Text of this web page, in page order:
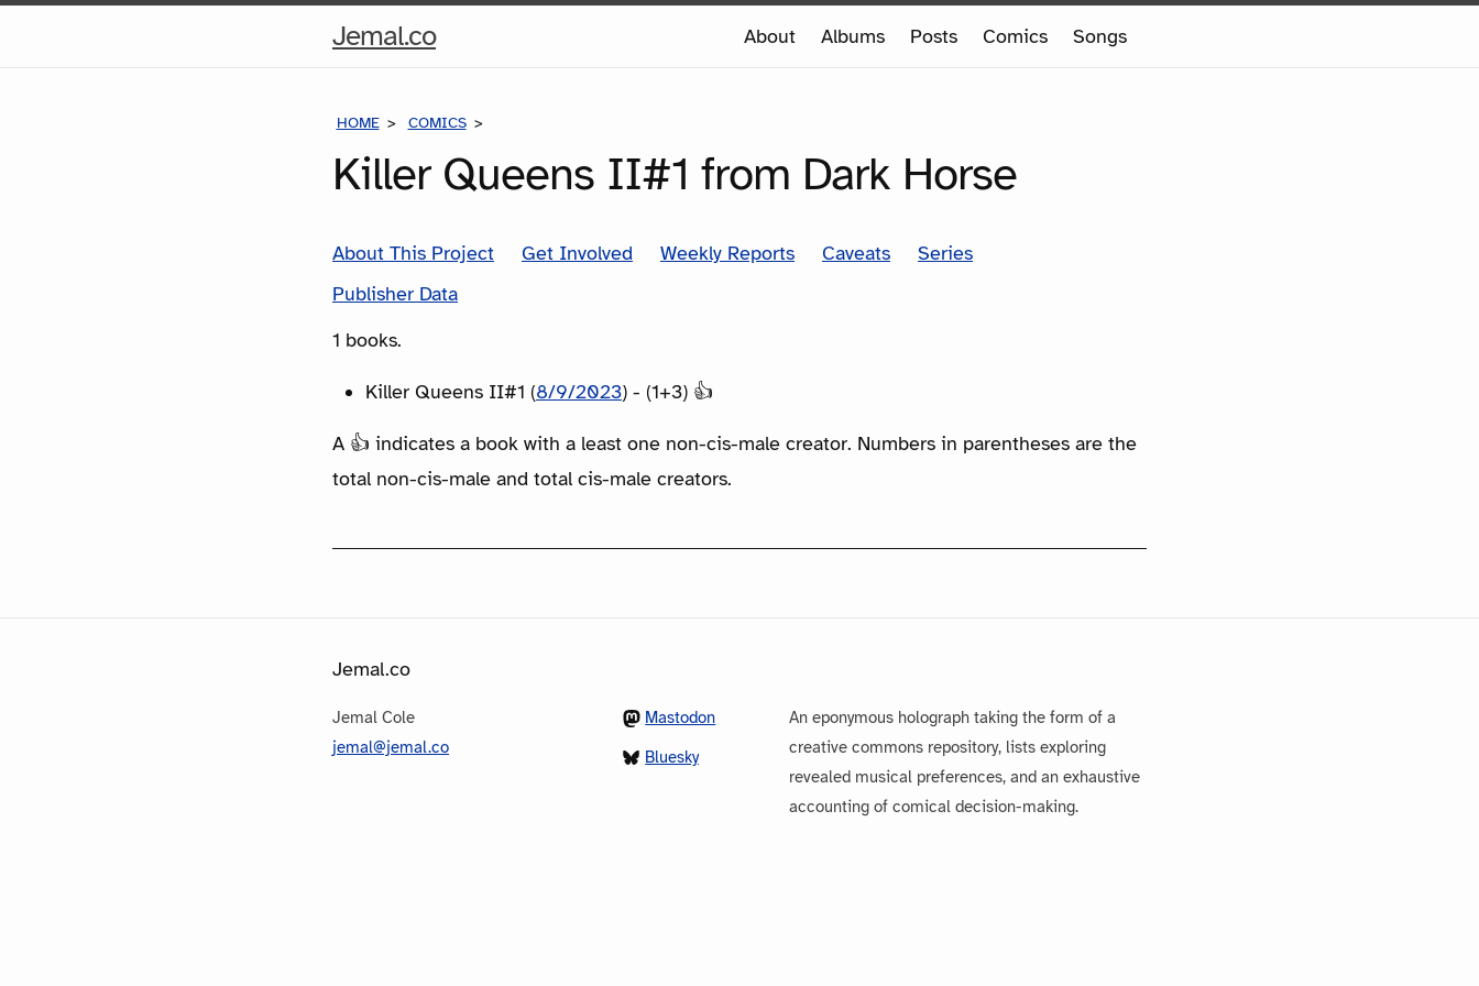
Jemal.coHome
About Albums Posts Comics Songs
HOME COMICS
Killer Queens II#1 from Dark Horse
About This Project Get Involved Weekly Reports Caveats
Series
Publisher Data
1 books.
Killer Queens II#1 (8/9/2023) - (1+3) 👍
A 👍 indicates a book with a least one non-cis-male creator. Numbers in parentheses are the
total non-cis-male and total cis-male creators.
Jemal.co
Jemal Cole
jemal@jemal.co
Mastodon
Bluesky
An eponymous holograph taking the form of a
creative commons repository, lists exploring
revealed musical preferences, and an exhaustive
accounting of comical decision-making.